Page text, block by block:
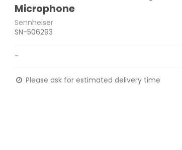
Microphone
Sennheiser
SN-506293
-
Please ask for estimated delivery time